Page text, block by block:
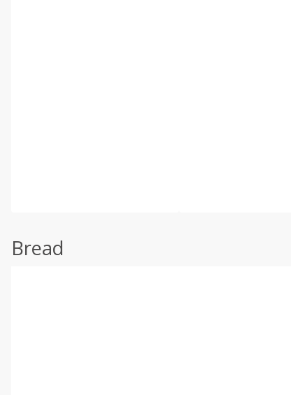
Bread